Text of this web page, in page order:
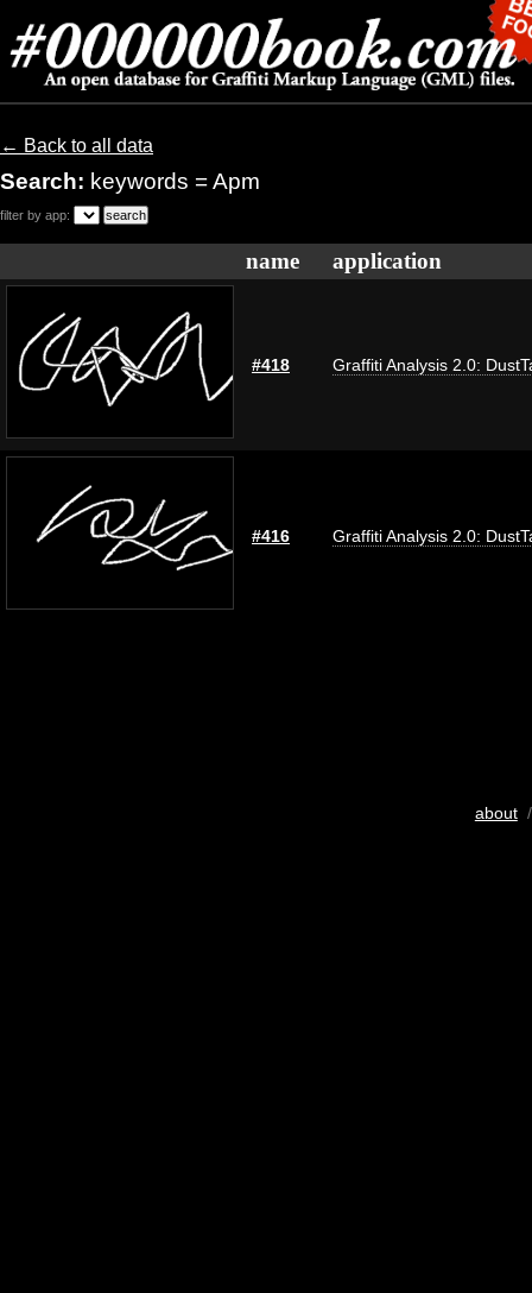
← Back to all data
Search: keywords = Apm
filter by app:
name application
#418 Graffiti Analysis 2.0:
#416 Graffiti Analysis 2.0:
about